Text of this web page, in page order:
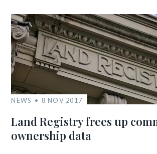
NEWS 8 NOV 2017
Land Registry frees up
ownership data